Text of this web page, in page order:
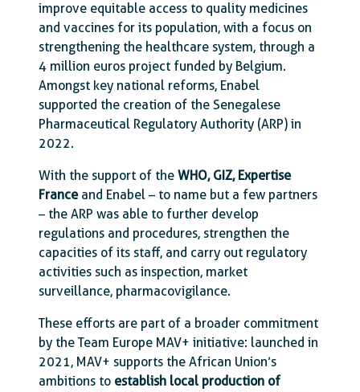
improve equitable access to quality medicines
and vaccines for its population, with a focus on
strengthening the healthcare system, through a
4 million euros project funded by Belgium.
Amongst key national reforms, Enabel
supported the creation of the Senegalese
Pharmaceutical Regulatory Authority (ARP) in
2022.
With the support of the WHO, GIZ, Expertise
Franceand Enabel – to name but a few partners
– the ARP was able to further develop
regulations and procedures, strengthen the
capacities of its staff, and carry out regulatory
activities such as inspection, market
surveillance, pharmacovigilance.
These efforts are part of a broader commitment
by the Team Europe MAV+ initiative: launched in
2021, MAV+ supports the African Union’s
ambitions to establish local production of